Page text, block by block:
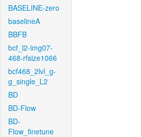
BASELINE-zero
baselineA
BBFB
bcf_l2-img07-
468-rfsize1066
bcf468_2lvl_g-
g_single_L2
BD
BD-Flow
BD-
Flow_finetune